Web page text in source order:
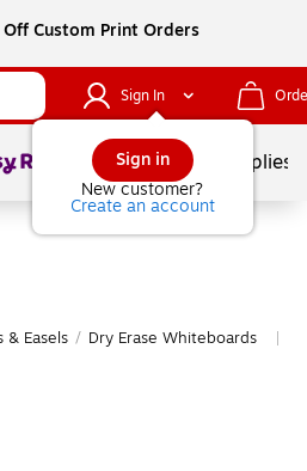
Custom Print Orders
Sign In
Sign in
New customer?
Create an account
1of School Supplies
& Easels / Dry Erase Whiteboards